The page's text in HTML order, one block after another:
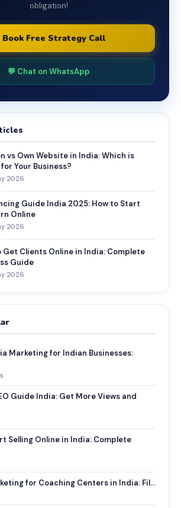
obligation!
Book Free Strategy Call
💬 Chat on WhatsApp
vs Own Website in India: Which is
Your Business?
2026
Guide India 2025: How to Start
Online
2026
Get Clients Online in India: Complete
Guide
2026
Marketing for Indian Businesses:
Guide India: Get More Views and
Selling Online in India: Complete
for Coaching Centers in India: Fil...